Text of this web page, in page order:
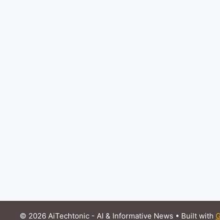
© 2026 AiTechtonic - AI & Informative News • Built with